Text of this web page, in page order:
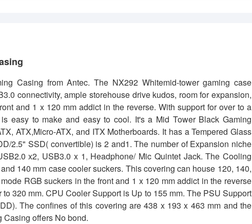
Casing from Antec. The NX292 Whitemid-tower gaming case
connectivity, ample storehouse drive kudos, room for expansion,
and 1 x 120 mm addict in the reverse. With support for over to a
easy to make and easy to cool. It's a Mid Tower Black Gaming
ATX,Micro-ATX, and ITX Motherboards. It has a Tempered Glass
2.5" SSD( convertible) is 2 and1. The number of Expansion niche
x2, USB3.0 x 1, Headphone/ Mic Quintet Jack. The Cooling
140 mm case cooler suckers. This covering can house 120, 140,
RGB suckers in the front and 1 x 120 mm addict in the reverse
320 mm. CPU Cooler Support is Up to 155 mm. The PSU Support
The confines of this covering are 438 x 193 x 463 mm and the
Casing offers No bond.